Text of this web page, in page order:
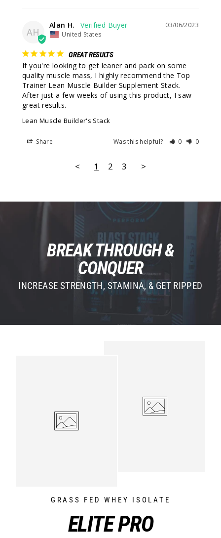
AH
03/06/2023
Alan H.
United States
GREAT RESULTS
If you're looking to get leaner and pack on some
quality muscle mass, I highly recommend the Top
Trainer Lean Muscle Builder Supplement Stack.
After just a few weeks of using this product, I saw
great results.
Lean Muscle Builder's Stack
Share Was this helpful? 0 0
< 1 2 3 >
BREAK THROUGH &
CONQUER
INCREASE STRENGTH, STAMINA, & GET RIPPED
GRASS FED WHEY ISOLATE
ELITE PRO